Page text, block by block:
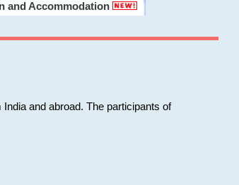
and Accommodation
and abroad. The participants of